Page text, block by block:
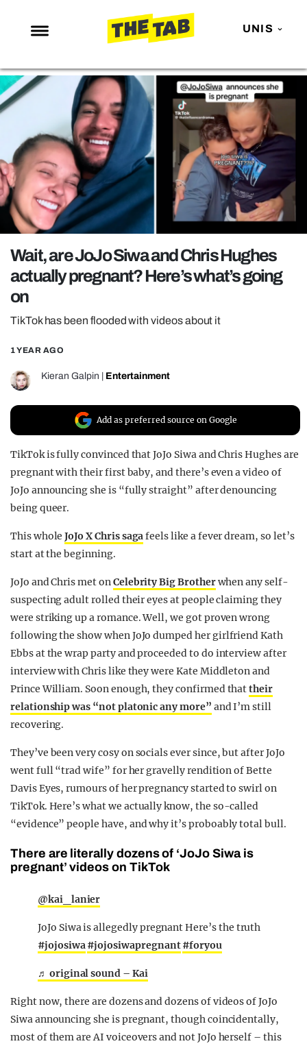
UNIS
NEWS
ENTERTAINMENT
MAFS
LOVE ISLAND
NETFLIX
TRENDS
GAMING
POLITICS
OPINION
REALITY SHRINE
FILM SHRINE
UNIVERSITIES
Wait, are JoJo Siwa and Chris Hughes
actually pregnant? Here’s what’s going
on
TikTok has been flooded with videos about it
1 YEAR AGO
Kieran Galpin Entertainment
Add as preferred source on Google
TikTok is fully convinced that JoJo Siwa and Chris Hughes are
pregnant with their first baby, and there’s even a video of
JoJo announcing she is “fully straight” after denouncing
being queer.
This wholeJoJo X Chris sagafeels like a fever dream, so let’s
start at the beginning.
JoJo and Chris met onCelebrity Big Brotherwhen any self-
suspecting adult rolled their eyes at people claiming they
were striking up a romance. Well, we got proven wrong
following the show when JoJo dumped her girlfriend Kath
Ebbs at the wrap party and proceeded to do interview after
interview with Chris like they were Kate Middleton and
Prince William. Soon enough, they confirmed thattheir
relationship was “not platonic any more” and I’m still
recovering.
They’ve been very cosy on socials ever since, but after JoJo
went full “trad wife” for her gravelly rendition of Bette
Davis Eyes, rumours of her pregnancy started to swirl on
TikTok. Here’s what we actually know, the so-called
“evidence” people have, and why it’s proboably total bull.
There are literally dozens of ‘JoJo Siwa is
pregnant’ videos on TikTok
@kai_lanier
JoJo Siwa is allegedly pregnant Here’s the truth
#jojosiwa#jojosiwapregnant#foryou
♬ original sound – Kai
Right now, there are dozens and dozens of videos of JoJo
Siwa announcing she is pregnant, though coincidentally,
most of them are AI voiceovers and not JoJo herself – this